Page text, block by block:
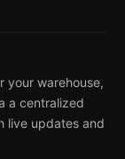
your warehouse,
a centralized
live updates and